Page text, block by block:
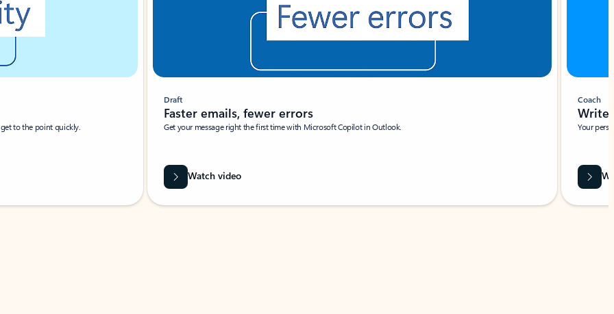
to the point quickly.
Draft
Faster emails, fewer errors
Get your message right the first time with Microsoft Copilot in Outlook.
Watch video
Coach
Write
Your